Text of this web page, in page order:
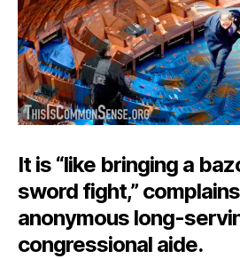
It is “like bringing a
sword fight,”
anonymous long-
congressional aide.